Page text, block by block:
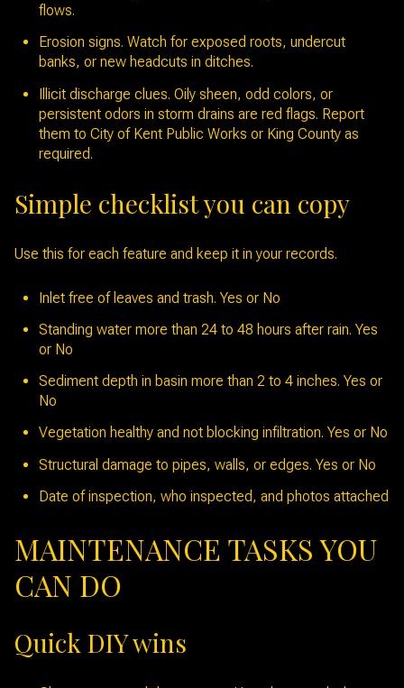
flows.
Erosion signs. Watch for exposed roots, undercut
banks, or new headcuts in ditches.
Illicit discharge clues. Oily sheen, odd colors, or
persistent odors in storm drains are red flags. Report
them to City of Kent Public Works or King County as
required.
Simple checklist you can copy
Use this for each feature and keep it in your records.
Inlet free of leaves and trash. Yes or No
Standing water more than 24 to 48 hours after rain. Yes
or No
Sediment depth in basin more than 2 to 4 inches. Yes or
No
Vegetation healthy and not blocking infiltration. Yes or No
Structural damage to pipes, walls, or edges. Yes or No
Date of inspection, who inspected, and photos attached
MAINTENANCE TASKS YOU
CAN DO
Quick DIY wins